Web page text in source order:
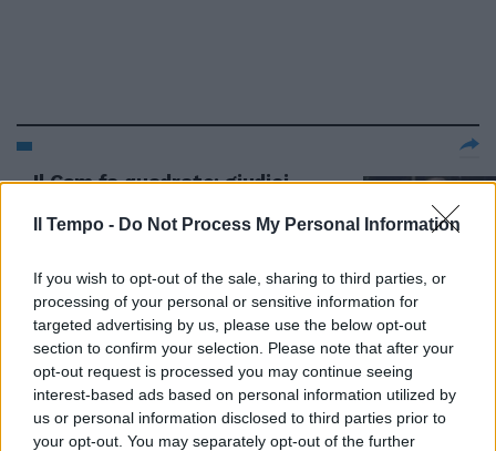
Il Tempo - Do Not Process My Personal Information
If you wish to opt-out of the sale, sharing to third parties, or
processing of your personal or sensitive information for
targeted advertising by us, please use the below opt-out
section to confirm your selection. Please note that after your
opt-out request is processed you may continue seeing
interest-based ads based on personal information utilized by
us or personal information disclosed to third parties prior to
your opt-out. You may separately opt-out of the further
Il Csm fa quadrato: giudici
25/10/2009
Csm, tutela a Mesiano in tempi
record
25/10/2009